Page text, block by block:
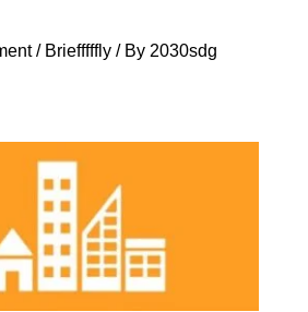
/ Briefffffly / By2030sdg